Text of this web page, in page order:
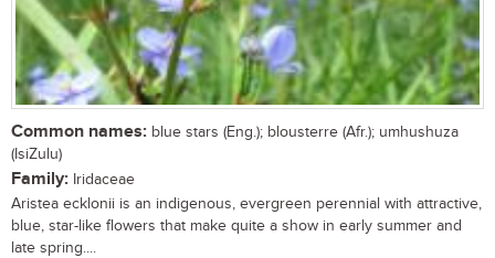
Common names: blue stars (Eng.); blousterre (Afr.); umhushuza
(IsiZulu)
Family: Iridaceae
Aristea ecklonii is an indigenous, evergreen perennial with attractive,
blue, star-like flowers that make quite a show in early summer and
late spring....